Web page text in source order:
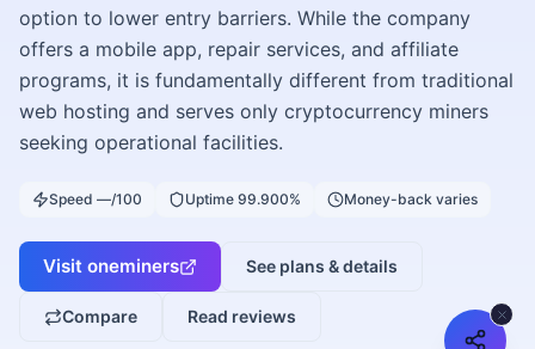
option to lower entry barriers. While the company
offers a mobile app, repair services, and affiliate
programs, it is fundamentally different from traditional
web hosting and serves only cryptocurrency miners
seeking operational facilities.
Speed —/100 Uptime 99.900% Money-back varies
Visit oneminers See plans & details
Compare Read reviews